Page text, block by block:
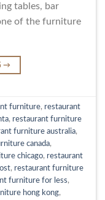
tables, bar
of the furniture
→
furniture, restaurant
, restaurant furniture
furniture australia,
canada,
chicago, restaurant
, restaurant furniture
furniture for less,
hong kong,